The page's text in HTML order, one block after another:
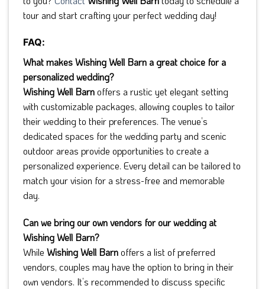
tour and start crafting your perfect wedding day!
FAQ:
What makes Wishing Well Barn a great choice for a
personalized wedding?
Wishing Well Barnoffers a rustic yet elegant setting
with customizable packages, allowing couples to tailor
their wedding to their preferences. The venue’s
dedicated spaces for the wedding party and scenic
outdoor areas provide opportunities to create a
personalized experience. Every detail can be tailored to
match your vision for a stress-free and memorable
day.
Can we bring our own vendors for our wedding at
Wishing Well Barn?
While Wishing Well Barnoffers a list of preferred
vendors, couples may have the option to bring in their
own vendors. It’s recommended to discuss specific